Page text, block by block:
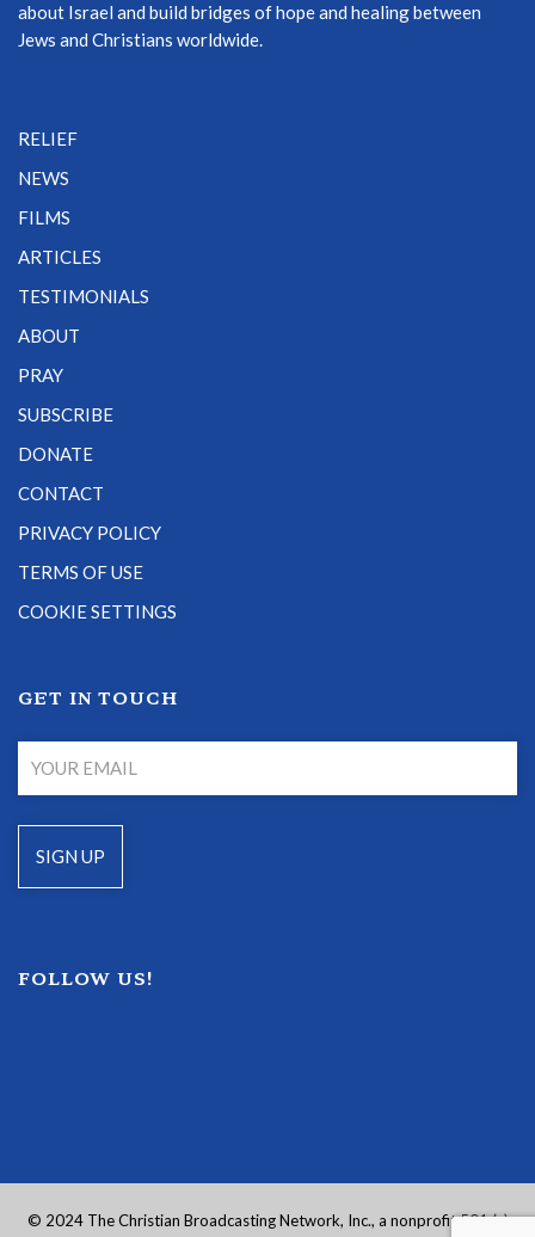
about Israel and build bridges of hope and healing between
Jews and Christians worldwide.
RELIEF
NEWS
FILMS
ARTICLES
TESTIMONIALS
ABOUT
PRAY
SUBSCRIBE
DONATE
CONTACT
PRIVACY POLICY
TERMS OF USE
COOKIE SETTINGS
GET IN TOUCH
FOLLOW US!
© 2024 The Christian Broadcasting Network, Inc., a nonprofit 501 (c)